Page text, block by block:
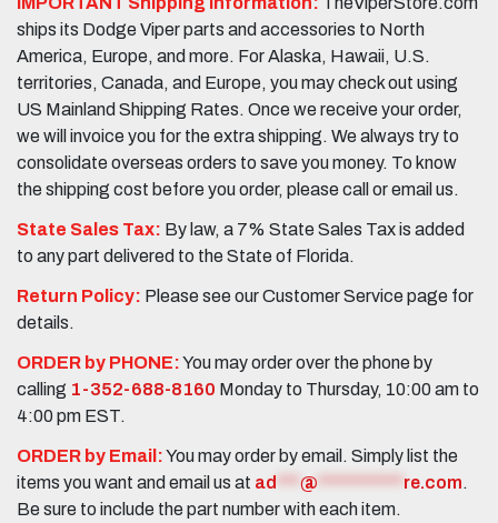
ships its Dodge Viper parts and accessories to North
America, Europe, and more. For Alaska, Hawaii, U.S.
territories, Canada, and Europe, you may check out using
US Mainland Shipping Rates. Once we receive your order,
we will invoice you for the extra shipping. We always try to
consolidate overseas orders to save you money. To know
the shipping cost before you order, please call or email us.
State Sales Tax: By law, a 7% State Sales Tax is added
to any part delivered to the State of Florida.
Return Policy: Please see our Customer Service page for
details.
ORDER by PHONE:You may order over the phone by
calling 1-352-688-8160 Monday to Thursday, 10:00 am to
4:00 pm EST.
ORDER by Email:You may order by email. Simply list the
items you want and email us at ad @ re.com.
Be sure to include the part number with each item.